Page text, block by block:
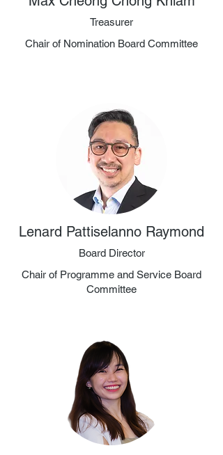
Treasurer
Chair of Nomination Board Committee
Lenard Pattiselanno Raymond
Board Director
Chair of Programme and Service Board
Committee